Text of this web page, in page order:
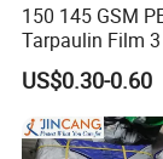
150 145 GSM
Tarpaulin Film
Transparent
Waterproof Anti
for Orchard
Blueberry
US$0.30-0.60